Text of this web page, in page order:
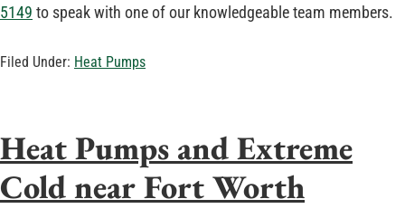
5149 to speak with one of our knowledgeable team members.
Filed Under: Heat Pumps
Heat Pumps and Extreme
Cold near Fort Worth